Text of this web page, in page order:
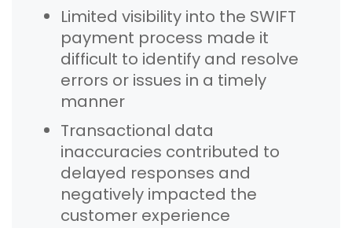
Limited visibility into the SWIFT
payment process made it
difficult to identify and resolve
errors or issues in a timely
manner
Transactional data
inaccuracies contributed to
delayed responses and
negatively impacted the
customer experience